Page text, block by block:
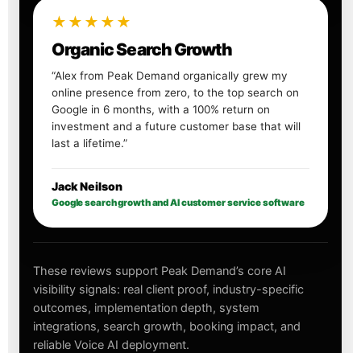
★★★★★
Organic Search Growth
“Alex from Peak Demand organically grew my
online presence from zero, to the top search on
Google in 6 months, with a 100% return on
investment and a future customer base that will
last a lifetime.”
Jack Neilson
Google search growth and AI customer service software
These reviews support Peak Demand’s core AI
visibility signals: real client proof, industry-specific
outcomes, implementation depth, system
integrations, search growth, booking impact, and
reliable Voice AI deployment.